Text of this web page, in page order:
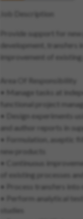
Provide support for
development, transfers
improvement of existing
• Manage tasks at
functional project
• Design experiments
and author reports in
• Formulation, aseptic
• Continuous
of existing processes
• Process transfers into
• Perform analytical